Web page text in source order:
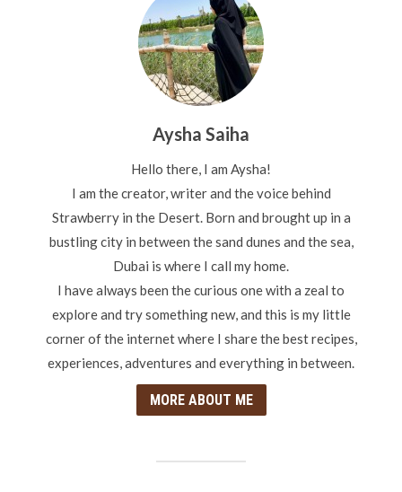
Aysha Saiha
Hello there, I am Aysha!
I am the creator, writer and the voice behind
Strawberry in the Desert. Born and brought up in a
bustling city in between the sand dunes and the sea,
Dubai is where I call my home.
I have always been the curious one with a zeal to
explore and try something new, and this is my little
corner of the internet where I share the best recipes,
experiences, adventures and everything in between.
MORE ABOUT ME